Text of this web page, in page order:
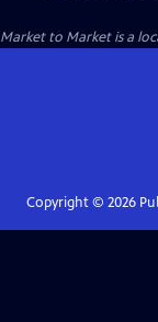
Market to Marketis a
Copyright © 2026